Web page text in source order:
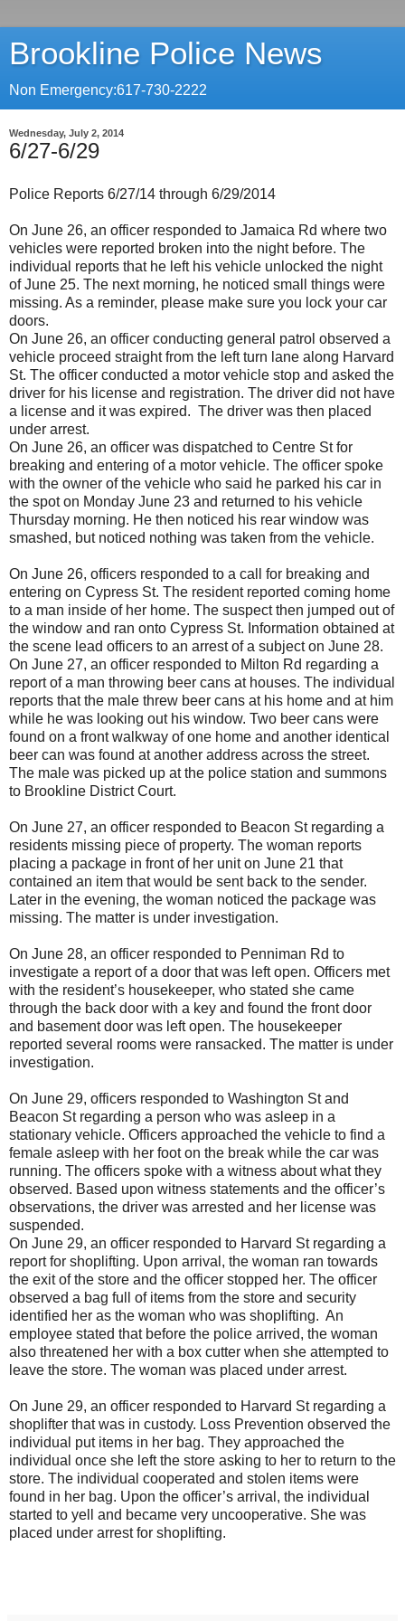
Brookline Police News
Non Emergency:617-730-2222
Wednesday, July 2, 2014
6/27-6/29
Police Reports 6/27/14 through 6/29/2014
On June 26, an officer responded to Jamaica Rd where two
vehicles were reported broken into the night before. The
individual reports that he left his vehicle unlocked the night
of June 25. The next morning, he noticed small things were
missing. As a reminder, please make sure you lock your car
doors.
On June 26, an officer conducting general patrol observed a
vehicle proceed straight from the left turn lane along Harvard
St. The officer conducted a motor vehicle stop and asked the
driver for his license and registration. The driver did not have
a license and it was expired. The driver was then placed
under arrest.
On June 26, an officer was dispatched to Centre St for
breaking and entering of a motor vehicle. The officer spoke
with the owner of the vehicle who said he parked his car in
the spot on Monday June 23 and returned to his vehicle
Thursday morning. He then noticed his rear window was
smashed, but noticed nothing was taken from the vehicle.
On June 26, officers responded to a call for breaking and
entering on Cypress St. The resident reported coming home
to a man inside of her home. The suspect then jumped out of
the window and ran onto Cypress St. Information obtained at
the scene lead officers to an arrest of a subject on June 28.
On June 27, an officer responded to Milton Rd regarding a
report of a man throwing beer cans at houses. The individual
reports that the male threw beer cans at his home and at him
while he was looking out his window. Two beer cans were
found on a front walkway of one home and another identical
beer can was found at another address across the street.
The male was picked up at the police station and summons
to Brookline District Court.
On June 27, an officer responded to Beacon St regarding a
residents missing piece of property. The woman reports
placing a package in front of her unit on June 21 that
contained an item that would be sent back to the sender.
Later in the evening, the woman noticed the package was
missing. The matter is under investigation.
On June 28, an officer responded to Penniman Rd to
investigate a report of a door that was left open. Officers met
with the resident’s housekeeper, who stated she came
through the back door with a key and found the front door
and basement door was left open. The housekeeper
reported several rooms were ransacked. The matter is under
investigation.
On June 29, officers responded to Washington St and
Beacon St regarding a person who was asleep in a
stationary vehicle. Officers approached the vehicle to find a
female asleep with her foot on the break while the car was
running. The officers spoke with a witness about what they
observed. Based upon witness statements and the officer’s
observations, the driver was arrested and her license was
suspended.
On June 29, an officer responded to Harvard St regarding a
report for shoplifting. Upon arrival, the woman ran towards
the exit of the store and the officer stopped her. The officer
observed a bag full of items from the store and security
identified her as the woman who was shoplifting. An
employee stated that before the police arrived, the woman
also threatened her with a box cutter when she attempted to
leave the store. The woman was placed under arrest.
On June 29, an officer responded to Harvard St regarding a
shoplifter that was in custody. Loss Prevention observed the
individual put items in her bag. They approached the
individual once she left the store asking to her to return to the
store. The individual cooperated and stolen items were
found in her bag. Upon the officer’s arrival, the individual
started to yell and became very uncooperative. She was
placed under arrest for shoplifting.